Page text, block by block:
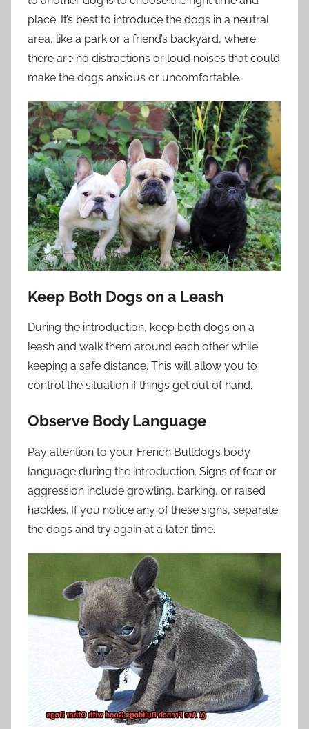
place. It’s best to introduce the dogs in a neutral
area, like a park or a friend’s backyard, where
there are no distractions or loud noises that could
make the dogs anxious or uncomfortable.
Keep Both Dogs on a Leash
During the introduction, keep both dogs on a
leash and walk them around each other while
keeping a safe distance. This will allow you to
control the situation if things get out of hand.
Observe Body Language
Pay attention to your French Bulldog’s body
language during the introduction. Signs of fear or
aggression include growling, barking, or raised
hackles. If you notice any of these signs, separate
the dogs and try again at a later time.